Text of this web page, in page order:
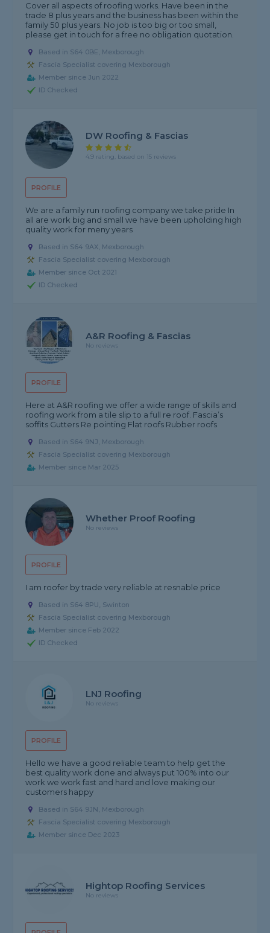
Cover all aspects of roofing works. Have been in the
trade 8 plus years and the business has been within the
family 50 plus years. No job is too big or too small,
please get in touch for a free no obligation quotation.
Based in S64 0BE, Mexborough
Fascia Specialist covering Mexborough
Member since Jun 2022
ID Checked
PROFILE
DW Roofing & Fascias
4.9 rating, based on 15 reviews
We are a family run roofing company we take pride In
all are work big and small we have been upholding high
quality work for meny years
Based in S64 9AX, Mexborough
Fascia Specialist covering Mexborough
Member since Oct 2021
ID Checked
PROFILE
A&R Roofing & Fascias
No reviews
Here at A&R roofing we offer a wide range of skills and
roofing work from a tile slip to a full re roof. Fascia’s
soffits Gutters Re pointing Flat roofs Rubber roofs
Based in S64 9NJ, Mexborough
Fascia Specialist covering Mexborough
Member since Mar 2025
PROFILE
Whether Proof Roofing
No reviews
I am roofer by trade very reliable at resnable price
Based in S64 8PU, Swinton
Fascia Specialist covering Mexborough
Member since Feb 2022
ID Checked
PROFILE
LNJ Roofing
No reviews
Hello we have a good reliable team to help get the
best quality work done and always put 100% into our
work we work fast and hard and love making our
customers happy
Based in S64 9JN, Mexborough
Fascia Specialist covering Mexborough
Member since Dec 2023
Hightop Roofing Services
No reviews